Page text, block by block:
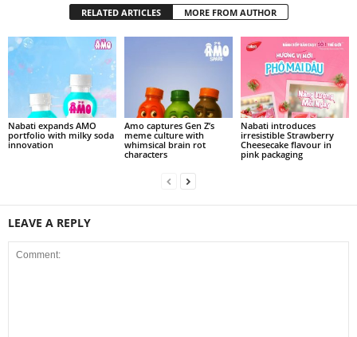
RELATED ARTICLES MORE FROM AUTHOR
Nabati expands AMO
portfolio with milky soda
innovation
Amo captures Gen Z’s
meme culture with
whimsical brain rot
characters
Nabati introduces
irresistible Strawberry
Cheesecake flavour in
pink packaging
LEAVE A REPLY